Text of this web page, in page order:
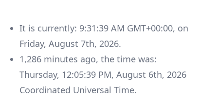
It is currently: 9:31:39 AM GMT+00:00, on
Friday, August 7th, 2026.
1,286 minutes ago, the time was:
Thursday, 12:05:39 PM, August 6th, 2026
Coordinated Universal Time.